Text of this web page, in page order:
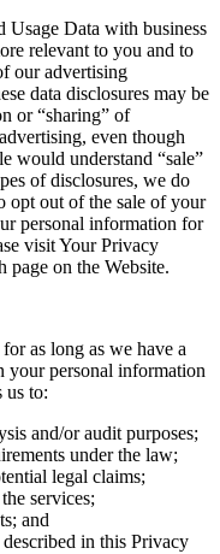
Usage Data with business
relevant to you and to
our advertising
data disclosures may be
or “sharing” of
even though
would understand “sale”
of disclosures, we do
opt out of the sale of your
personal information for
visit Your Privacy
page on the Website.
as long as we have a
your personal information
us to:
and/or audit purposes;
under the law;
legal claims;
services;
and
in this Privacy